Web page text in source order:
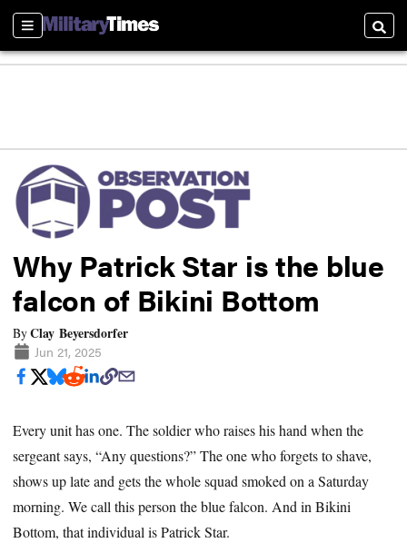
Sections
Why Patrick Star is the blue
falcon of Bikini Bottom
ByClay Beyersdorfer
Jun 21, 2025
Every unit has one. The soldier who raises his hand when the
sergeant says, “Any questions?” The one who forgets to shave,
shows up late and gets the whole squad smoked on a Saturday
morning. We call this person the blue falcon. And in Bikini
Bottom, that individual is Patrick Star.